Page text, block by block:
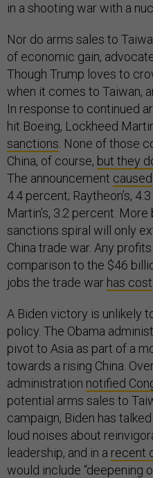
in a shooting war with a
Nor do arms sales to
of economic gain,
Though Trump loves to
when it comes to Taiwan,
In response to continued
hit Boeing, Lockheed
sanctions . None of those
China, of course, but they
The announcement caused
4.4 percent; Raytheon’s,
Martin’s, 3.2 percent.
sanctions spiral will only
China trade war. Any
comparison to the $46
jobs the trade war has cost
A Biden victory is unlikely
policy. The Obama
pivot to Asia as part of a
towards a rising China.
administration notified
potential arms sales to
campaign, Biden has
loud noises about
leadership, and in a recent
would include “deepening